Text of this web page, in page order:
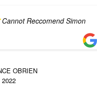
Cannot Reccomend Simon
OBRIEN
2022